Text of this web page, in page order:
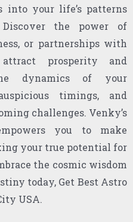
into your life’s patterns
the power of
or partnerships with
prosperity and
dynamics of your
timings, and
challenges. Venky’s
you to make
your true potential for
the cosmic wisdom
today, Get Best Astro
USA.